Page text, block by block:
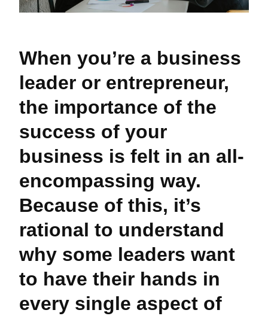
When you’re a business
leader or entrepreneur,
the importance of the
success of your
business is felt in an all-
encompassing way.
Because of this, it’s
rational to understand
why some leaders want
to have their hands in
every single aspect of